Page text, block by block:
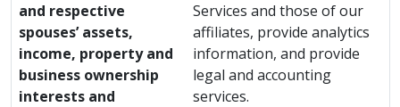
and respective
spouses’ assets,
income, property and
business ownership
interests and
Services and those of our
affiliates, provide analytics
information, and provide
legal and accounting
services.